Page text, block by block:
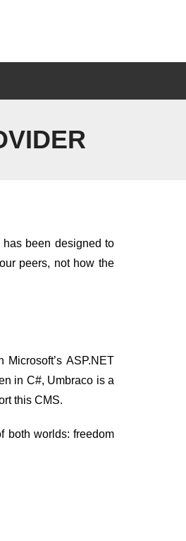
been designed to
peers, not how the
ASP.NET
in C#, Umbraco is a
this CMS.
both worlds: freedom